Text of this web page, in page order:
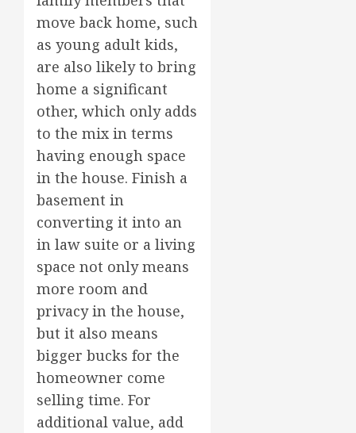
move back home, such
as young adult kids,
are also likely to bring
home a significant
other, which only adds
to the mix in terms
having enough space
in the house. Finish a
basement in
converting it into an
in law suite or a living
space not only means
more room and
privacy in the house,
but it also means
bigger bucks for the
homeowner come
selling time. For
additional value, add